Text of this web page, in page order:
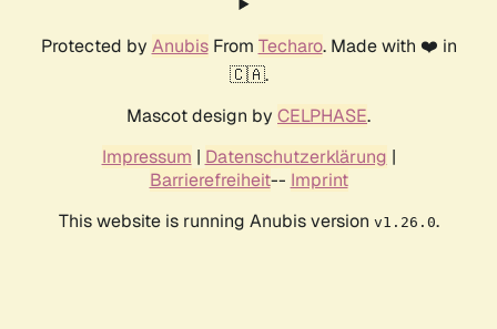
Protected by AnubisFrom Techaro. Made with ❤️ in
🇨🇦.
Mascot design by CELPHASE.
Impressum | Datenschutzerklärung |
Barrierefreiheit-- Imprint
This website is running Anubis version v1.26.0.